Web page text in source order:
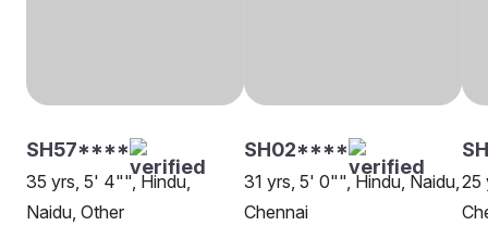
SH57****
35 yrs, 5' 4"", Hindu,
Naidu, Other
SH02****
31 yrs, 5' 0"", Hindu, Naidu,
Chennai
25